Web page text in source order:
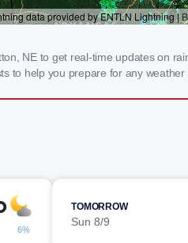
NE to get real-time updates on
to help you prepare for any weather
6%
TOMORROW
Sun 8/9